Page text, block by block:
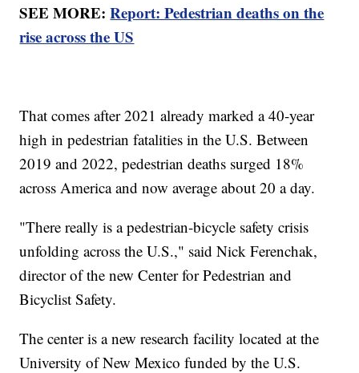
SEE MORE:Report: Pedestrian deaths on the
rise across the US
That comes after 2021 already marked a 40-year
high in pedestrian fatalities in the U.S. Between
2019 and 2022, pedestrian deaths surged 18%
across America and now average about 20 a day.
"There really is a pedestrian-bicycle safety crisis
unfolding across the U.S.," said Nick Ferenchak,
director of the new Center for Pedestrian and
Bicyclist Safety.
The center is a new research facility located at the
University of New Mexico funded by the U.S.